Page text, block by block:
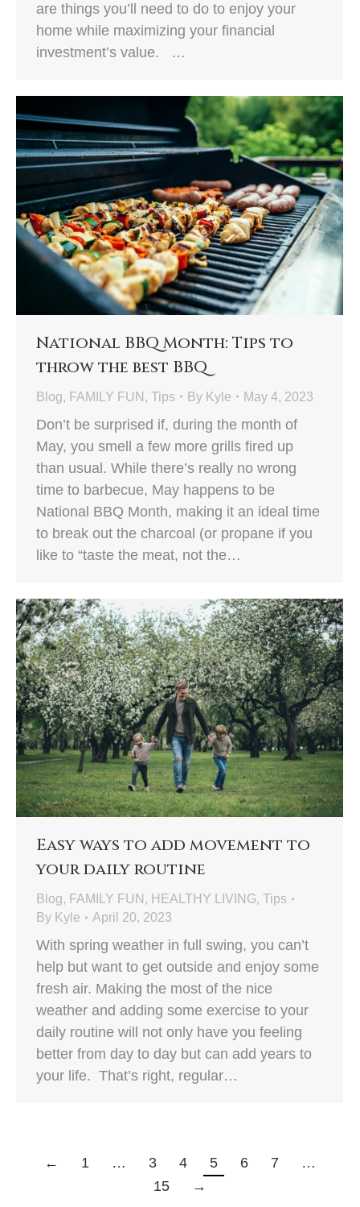
are things you’ll need to do to enjoy your
home while maximizing your financial
investment’s value. …
National BBQ Month: Tips to
throw the best BBQ
Blog, FAMILY FUN , Tips By Kyle May 4, 2023
Don’t be surprised if, during the month of
May, you smell a few more grills fired up
than usual. While there’s really no wrong
time to barbecue, May happens to be
National BBQ Month, making it an ideal time
to break out the charcoal (or propane if you
like to “taste the meat, not the…
Easy ways to add movement to
your daily routine
Blog, FAMILY FUN , HEALTHY LIVING, Tips
By Kyle April 20, 2023
With spring weather in full swing, you can’t
help but want to get outside and enjoy some
fresh air. Making the most of the nice
weather and adding some exercise to your
daily routine will not only have you feeling
better from day to day but can add years to
your life. That’s right, regular…
← 1 … 3 4 5 6 7
…
15
→